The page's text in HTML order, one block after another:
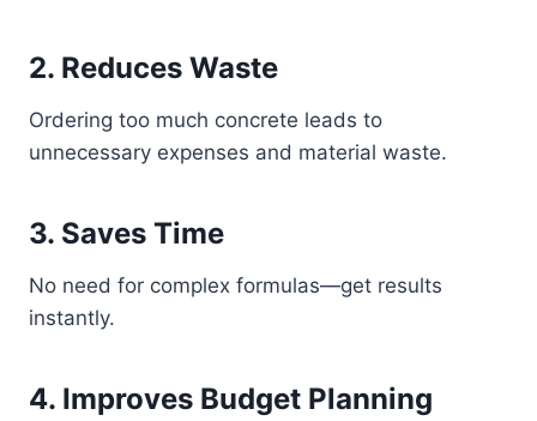
2. Reduces Waste
Ordering too much concrete leads to
unnecessary expenses and material waste.
3. Saves Time
No need for complex formulas—get results
instantly.
4. Improves Budget Planning